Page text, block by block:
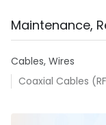
Maintenance,
Cables, Wires
Coaxial Cables